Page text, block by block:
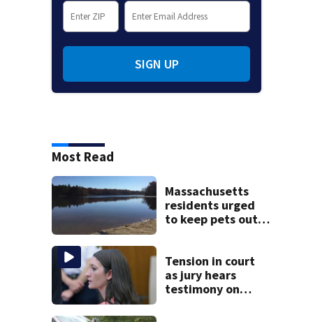
SIGN UP
Most Read
Massachusetts
residents urged
to keep pets out
Tension in court
as jury hears
testimony on